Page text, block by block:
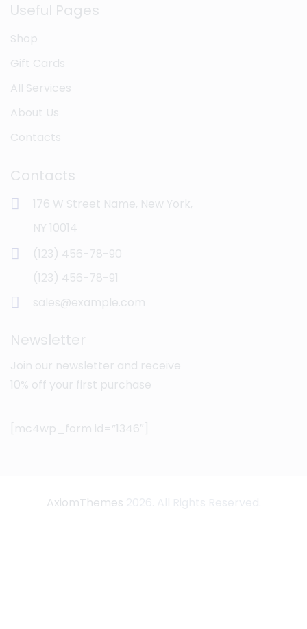
Useful Pages
Shop
Gift Cards
All Services
About Us
Contacts
Contacts
176 W Street Name, New York,
NY 10014
(123) 456-78-90
(123) 456-78-91
sales@example.com
Newsletter
Join our newsletter and receive
10% off your first purchase
[mc4wp_form id=”1346″]
AxiomThemes